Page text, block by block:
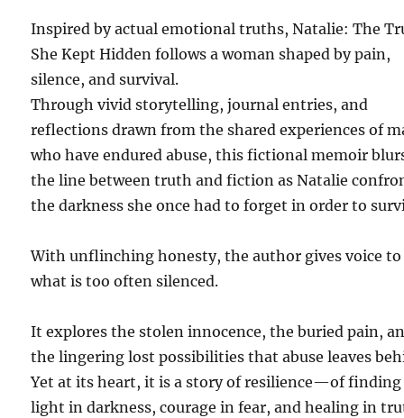
Inspired by actual emotional truths, Natalie: The
She Kept Hidden follows a woman shaped by pain,
silence, and survival.
Through vivid storytelling, journal entries, and
reflections drawn from the shared experiences of
who have endured abuse, this fictional memoir
the line between truth and fiction as Natalie
the darkness she once had to forget in order to
With unflinching honesty, the author gives voice to
what is too often silenced.
It explores the stolen innocence, the buried pain,
the lingering lost possibilities that abuse leaves
Yet at its heart, it is a story of resilience—of finding
light in darkness, courage in fear, and healing in